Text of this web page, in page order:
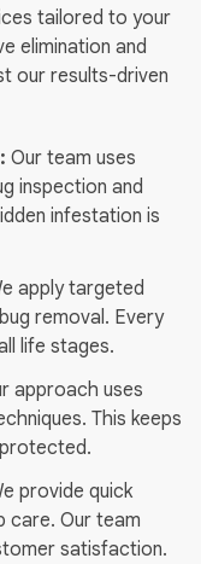
tailored to your
elimination and
our results-driven
Our team uses
inspection and
infestation is
apply targeted
removal. Every
life stages.
approach uses
This keeps
provide quick
care. Our team
satisfaction.